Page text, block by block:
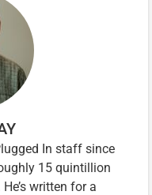
In staff since
15 quintillion
written for a